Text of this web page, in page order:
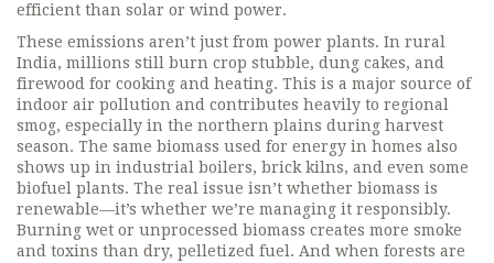
efficient than solar or wind power.
These emissions aren’t just from power plants. In rural
India, millions still burn crop stubble, dung cakes, and
firewood for cooking and heating. This is a major source of
indoor air pollution and contributes heavily to regional
smog, especially in the northern plains during harvest
season. The same biomass used for energy in homes also
shows up in industrial boilers, brick kilns, and even some
biofuel plants. The real issue isn’t whether biomass is
renewable—it’s whether we’re managing it responsibly.
Burning wet or unprocessed biomass creates more smoke
and toxins than dry, pelletized fuel. And when forests are